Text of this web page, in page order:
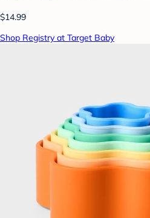
$14.99
Shop Registry at Target Baby